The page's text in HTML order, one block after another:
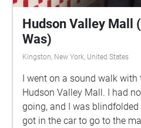
Hudson Valley Mall
Was)
Kingston, New York, United States
I went on a sound walk
Hudson Valley Mall. I had
going, and I was
got in the car to go to the